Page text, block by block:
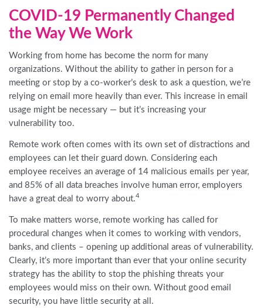
COVID-19 Permanently Changed
the Way We Work
Working from home has become the norm for many
organizations. Without the ability to gather in person for a
meeting or stop by a co-worker’s desk to ask a question, we’re
relying on email more heavily than ever. This increase in email
usage might be necessary — but it’s increasing your
vulnerability too.
Remote work often comes with its own set of distractions and
employees can let their guard down. Considering each
employee receives an average of 14 malicious emails per year,
and 85% of all data breaches involve human error, employers
have a great deal to worry about.4
To make matters worse, remote working has called for
procedural changes when it comes to working with vendors,
banks, and clients – opening up additional areas of vulnerability.
Clearly, it’s more important than ever that your online security
strategy has the ability to stop the phishing threats your
employees would miss on their own. Without good email
security, you have little security at all.